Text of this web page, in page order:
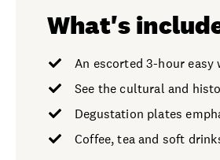
What's
An escorted 3-hour
See the cultural and
Degustation plates
Coffee, tea and soft